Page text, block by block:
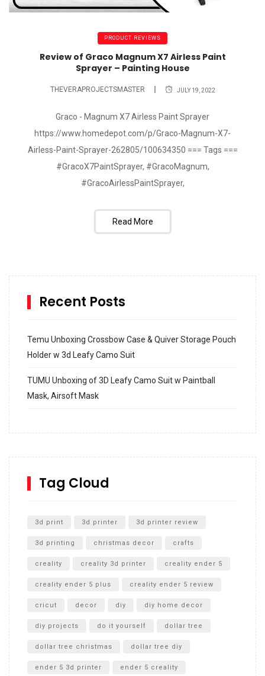
PRODUCT REVIEWS
Review of Graco Magnum X7 Airless Paint
Sprayer – Painting House
THEVERAPROJECTSMASTER JULY 19, 2022
Graco - Magnum X7 Airless Paint Sprayer
https://www.homedepot.com/p/Graco-Magnum-X7-
Airless-Paint-Sprayer-262805/100634350 === Tags ===
#GracoX7PaintSprayer, #GracoMagnum,
#GracoAirlessPaintSprayer,
Read More
Recent Posts
Temu Unboxing Crossbow Case & Quiver Storage Pouch
Holder w 3d Leafy Camo Suit
TUMU Unboxing of 3D Leafy Camo Suit w Paintball
Mask, Airsoft Mask
SharkBite
Unboxing
Tag Cloud
3d print 3d printer 3d printer review
3d printing christmas decor crafts
creality creality 3d printer creality ender 5
creality ender 5 plus creality ender 5 review
cricut decor diy diy home decor
diy projects do it yourself dollar tree
dollar tree christmas dollar tree diy
ender 5 3d printer ender 5 creality